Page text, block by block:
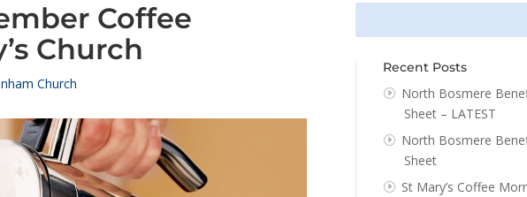
Coffee
Church
Church
Recent Posts
North Bosmere
Sheet – LATEST
North Bosmere
Sheet
St Mary’s Coffee